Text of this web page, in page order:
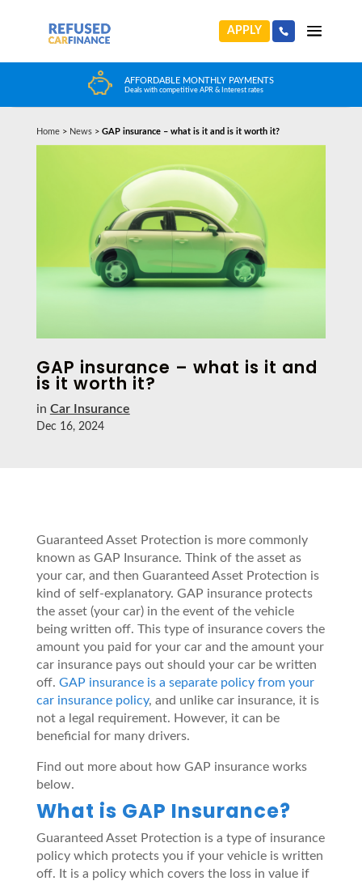
APPLY
HUGE CAR CHOICE
Choose from any reputable FCA Approved dealer
Home> News> GAP insurance – what is it and is it worth it?
GAP insurance – what is it and
is it worth it?
in Car Insurance
Dec 16, 2024
Guaranteed Asset Protection is more commonly
known as GAP Insurance. Think of the asset as
your car, and then Guaranteed Asset Protection is
kind of self-explanatory. GAP insurance protects
the asset (your car) in the event of the vehicle
being written off. This type of insurance covers the
amount you paid for your car and the amount your
car insurance pays out should your car be written
off. GAP insurance is a separate policy from your
car insurance policy, and unlike car insurance, it is
not a legal requirement. However, it can be
beneficial for many drivers.
Find out more about how GAP insurance works
below.
What is GAP Insurance?
Guaranteed Asset Protection is a type of insurance
policy which protects you if your vehicle is written
off. It is a policy which covers the loss in value if